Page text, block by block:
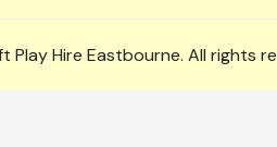
Hire Eastbourne. All rights